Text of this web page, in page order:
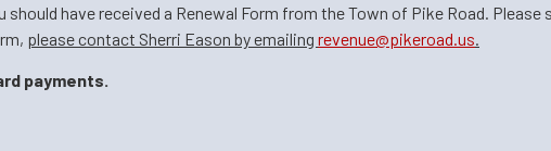
have received a Renewal Form from the Town of Pike Road.
please contact Sherri Eason by emailing revenue@pikeroad.us
payments.